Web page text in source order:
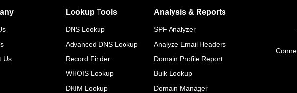
Us
Lookup Tools
DNS Lookup
Advanced DNS Lookup
Record Finder
WHOIS Lookup
DKIM Lookup
Analysis & Reports
SPF Analyzer
Analyze Email Headers
Domain Profile Report
Bulk Lookup
Domain Manager